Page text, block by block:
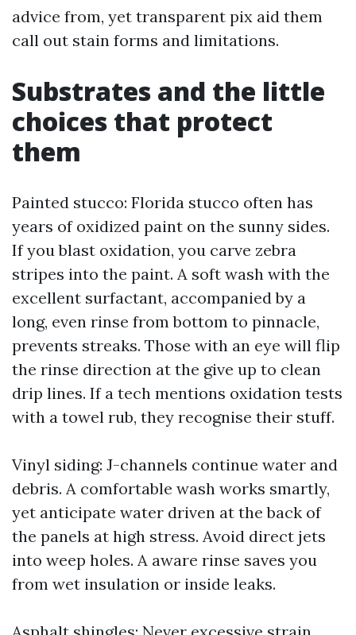
advice from, yet transparent pix aid them
call out stain forms and limitations.
Substrates and the little
choices that protect
them
Painted stucco: Florida stucco often has
years of oxidized paint on the sunny sides.
If you blast oxidation, you carve zebra
stripes into the paint. A soft wash with the
excellent surfactant, accompanied by a
long, even rinse from bottom to pinnacle,
prevents streaks. Those with an eye will flip
the rinse direction at the give up to clean
drip lines. If a tech mentions oxidation tests
with a towel rub, they recognise their stuff.
Vinyl siding: J-channels continue water and
debris. A comfortable wash works smartly,
yet anticipate water driven at the back of
the panels at high stress. Avoid direct jets
into weep holes. A aware rinse saves you
from wet insulation or inside leaks.